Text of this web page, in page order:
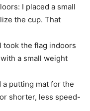
I placed a small
the cup. That
took the flag indoors
a small weight
a putting mat for the
shorter, less speed-